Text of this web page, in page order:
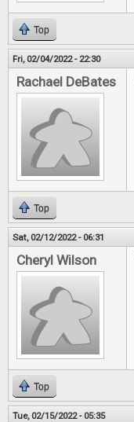
Top
Fri, 02/04/2022 - 22:30
Rachael DeBates
Top
Sat, 02/12/2022 - 06:31
Cheryl Wilson
Top
Tue, 02/15/2022 - 05:35